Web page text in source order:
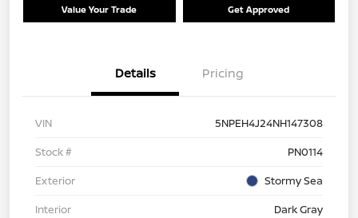
Value Your Trade Get Approved
Details Pricing
VIN
5NPEH4J24NH147308
Stock #
PN0114
Exterior
Stormy Sea
Interior
Dark Gray